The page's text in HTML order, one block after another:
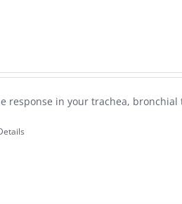
response in your trachea,